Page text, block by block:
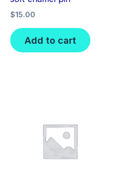
$15.00
Add to cart